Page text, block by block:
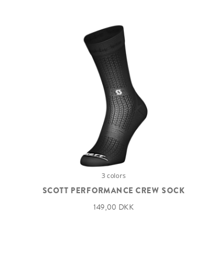
3 colors
SCOTT PERFORMANCE CREW SOCK
149,00 DKK